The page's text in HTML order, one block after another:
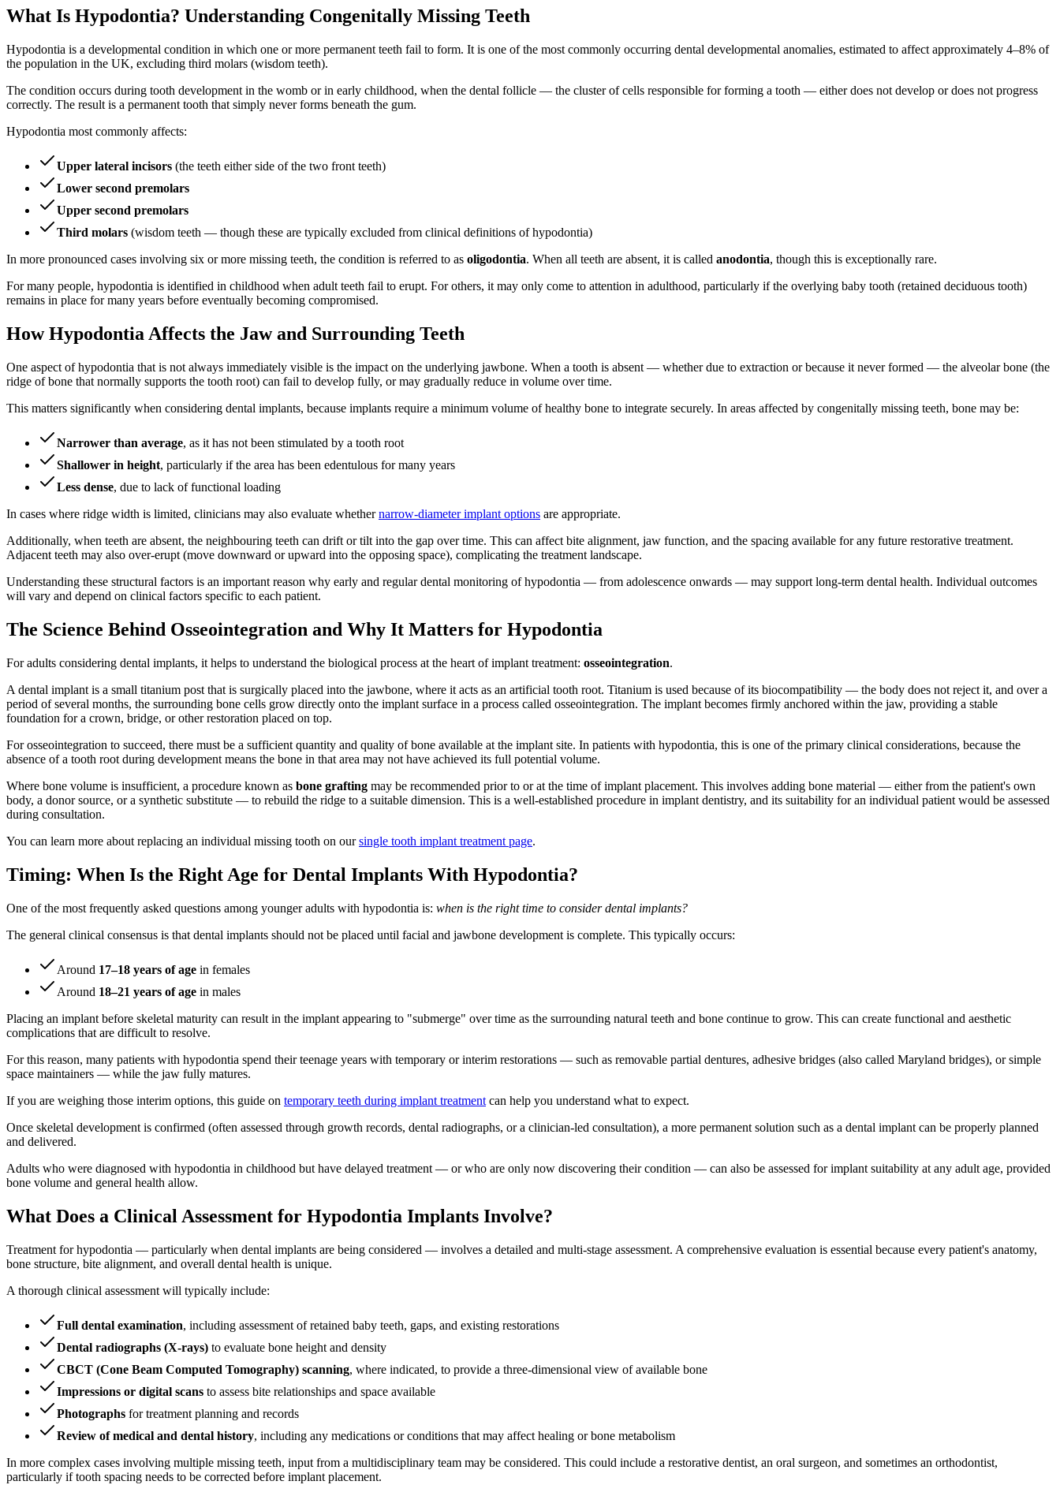
What Is Hypodontia? Understanding Congenitally Missing Teeth
Hypodontia is a developmental condition in which one or more permanent teeth fail to form. It is one of the most commonly occurring dental developmental anomalies, estimated to affect approximately 4–8% of
the population in the UK, excluding third molars (wisdom teeth).
The condition occurs during tooth development in the womb or in early childhood, when the dental follicle — the cluster of cells responsible for forming a tooth — either does not develop or does not progress
correctly. The result is a permanent tooth that simply never forms beneath the gum.
Hypodontia most commonly affects:
Upper lateral incisors (the teeth either side of the two front teeth)
Lower second premolars
Upper second premolars
Third molars (wisdom teeth — though these are typically excluded from clinical definitions of hypodontia)
In more pronounced cases involving six or more missing teeth, the condition is referred to as oligodontia. When all teeth are absent, it is called anodontia, though this is exceptionally rare.
For many people, hypodontia is identified in childhood when adult teeth fail to erupt. For others, it may only come to attention in adulthood, particularly if the overlying baby tooth (retained deciduous tooth)
remains in place for many years before eventually becoming compromised.
How Hypodontia Affects the Jaw and Surrounding Teeth
One aspect of hypodontia that is not always immediately visible is the impact on the underlying jawbone. When a tooth is absent — whether due to extraction or because it never formed — the alveolar bone (the
ridge of bone that normally supports the tooth root) can fail to develop fully, or may gradually reduce in volume over time.
This matters significantly when considering dental implants, because implants require a minimum volume of healthy bone to integrate securely. In areas affected by congenitally missing teeth, bone may be:
Narrower than average, as it has not been stimulated by a tooth root
Shallower in height, particularly if the area has been edentulous for many years
Less dense, due to lack of functional loading
In cases where ridge width is limited, clinicians may also evaluate whethernarrow-diameter implant options are appropriate.
Additionally, when teeth are absent, the neighbouring teeth can drift or tilt into the gap over time. This can affect bite alignment, jaw function, and the spacing available for any future restorative treatment.
Adjacent teeth may also over-erupt (move downward or upward into the opposing space), complicating the treatment landscape.
Understanding these structural factors is an important reason why early and regular dental monitoring of hypodontia — from adolescence onwards — may support long-term dental health. Individual outcomes
will vary and depend on clinical factors specific to each patient.
The Science Behind Osseointegration and Why It Matters for Hypodontia
For adults considering dental implants, it helps to understand the biological process at the heart of implant treatment: osseointegration.
A dental implant is a small titanium post that is surgically placed into the jawbone, where it acts as an artificial tooth root. Titanium is used because of its biocompatibility — the body does not reject it, and over a
period of several months, the surrounding bone cells grow directly onto the implant surface in a process called osseointegration. The implant becomes firmly anchored within the jaw, providing a stable
foundation for a crown, bridge, or other restoration placed on top.
For osseointegration to succeed, there must be a sufficient quantity and quality of bone available at the implant site. In patients with hypodontia, this is one of the primary clinical considerations, because the
absence of a tooth root during development means the bone in that area may not have achieved its full potential volume.
Where bone volume is insufficient, a procedure known as bone grafting may be recommended prior to or at the time of implant placement. This involves adding bone material — either from the patient's own
body, a donor source, or a synthetic substitute — to rebuild the ridge to a suitable dimension. This is a well-established procedure in implant dentistry, and its suitability for an individual patient would be assessed
during consultation.
You can learn more about replacing an individual missing tooth on oursingle tooth implant treatment page.
Timing: When Is the Right Age for Dental Implants With Hypodontia?
One of the most frequently asked questions among younger adults with hypodontia is: when is the right time to consider dental implants?
The general clinical consensus is that dental implants should not be placed until facial and jawbone development is complete. This typically occurs:
Around 17–18 years of age in females
Around 18–21 years of age in males
Placing an implant before skeletal maturity can result in the implant appearing to "submerge" over time as the surrounding natural teeth and bone continue to grow. This can create functional and aesthetic
complications that are difficult to resolve.
For this reason, many patients with hypodontia spend their teenage years with temporary or interim restorations — such as removable partial dentures, adhesive bridges (also called Maryland bridges), or simple
space maintainers — while the jaw fully matures.
If you are weighing those interim options, this guide on temporary teeth during implant treatment can help you understand what to expect.
Once skeletal development is confirmed (often assessed through growth records, dental radiographs, or a clinician-led consultation), a more permanent solution such as a dental implant can be properly planned
and delivered.
Adults who were diagnosed with hypodontia in childhood but have delayed treatment — or who are only now discovering their condition — can also be assessed for implant suitability at any adult age, provided
bone volume and general health allow.
What Does a Clinical Assessment for Hypodontia Implants Involve?
Treatment for hypodontia — particularly when dental implants are being considered — involves a detailed and multi-stage assessment. A comprehensive evaluation is essential because every patient's anatomy,
bone structure, bite alignment, and overall dental health is unique.
A thorough clinical assessment will typically include:
Full dental examination, including assessment of retained baby teeth, gaps, and existing restorations
Dental radiographs (X-rays) to evaluate bone height and density
CBCT (Cone Beam Computed Tomography) scanning, where indicated, to provide a three-dimensional view of available bone
Impressions or digital scans to assess bite relationships and space available
Photographs for treatment planning and records
Review of medical and dental history, including any medications or conditions that may affect healing or bone metabolism
In more complex cases involving multiple missing teeth, input from a multidisciplinary team may be considered. This could include a restorative dentist, an oral surgeon, and sometimes an orthodontist,
particularly if tooth spacing needs to be corrected before implant placement.